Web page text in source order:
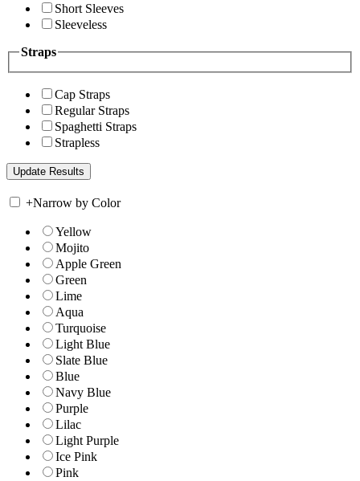
Short Sleeves
Sleeveless
Straps
Cap Straps
Regular Straps
Spaghetti Straps
Strapless
+Narrow by Color
Yellow
Mojito
Apple Green
Green
Lime
Aqua
Turquoise
Light Blue
Slate Blue
Blue
Navy Blue
Purple
Lilac
Light Purple
Ice Pink
Pink